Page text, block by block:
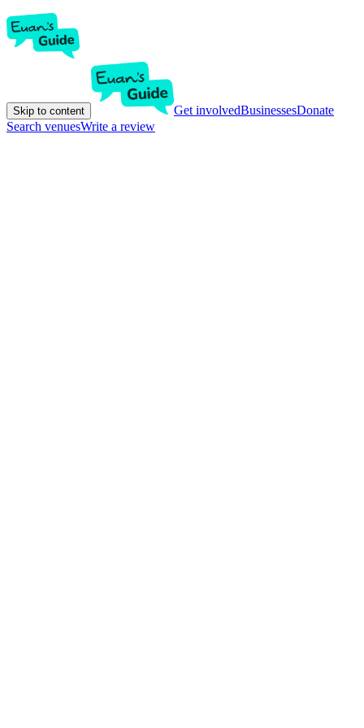
Skip to content Get involvedBusinessesDonate
Search venuesWrite a review